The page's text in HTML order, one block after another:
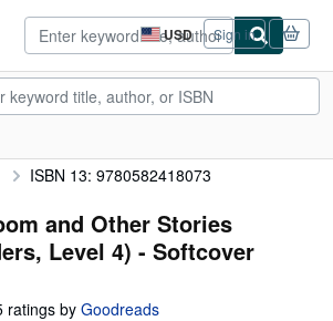
USD
Site
shopping
preferences
Sign in
ISBN 13: 9780582418073
and Other Stories
Level 4) - Softcover
ratings byGoodreads